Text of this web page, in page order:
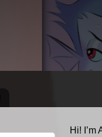
Hi! I’m